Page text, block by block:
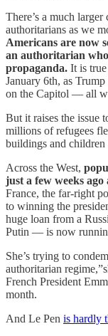
There’s a much
authoritarians as we
Americans are now
an authoritarian
propaganda. It is
January 6th, as
on the Capitol — all
But it raises the issue
millions of refugees
buildings and children
Across the West,
just a few weeks
France, the far-right
to winning the
huge loan from a
Putin — is now
She’s trying to
authoritarian
French President
month.
And Le Pen is hardly